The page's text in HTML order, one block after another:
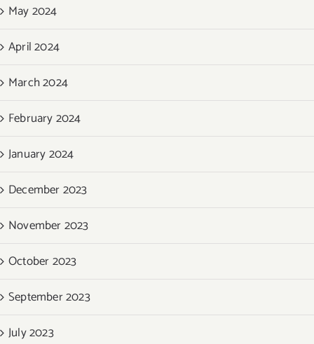
May 2024
April 2024
March 2024
February 2024
January 2024
December 2023
November 2023
October 2023
September 2023
July 2023